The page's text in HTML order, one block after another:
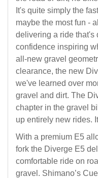
It's quite simply the
maybe the most fun -
delivering a ride that's
confidence inspiring
all-new gravel
clearance, the new
we've learned over
gravel and dirt. The
chapter in the gravel
up entirely new rides.
With a premium E5
fork the Diverge E5
comfortable ride on
gravel. Shimano’s